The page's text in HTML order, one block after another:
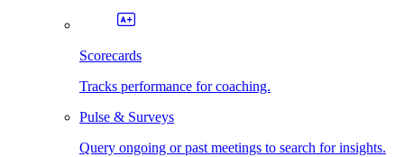
Scorecards
Tracks performance for coaching.
Pulse & Surveys
Query ongoing or past meetings to search for insights.